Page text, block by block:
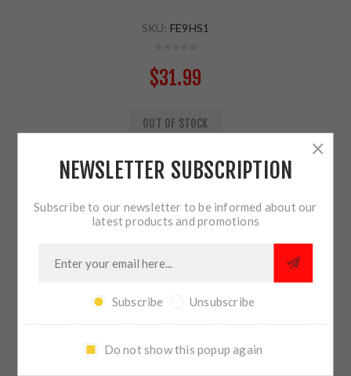
SKU: FE9HS1
$31.99
OUT OF STOCK
ADD TO CART
SHARE:
PLEASE SELECT THE ADDRESS YOU WANT TO SHIP TO
NEWSLETTER SUBSCRIPTION
Subscribe to our newsletter to be informed about our
latest products and promotions
Subscribe Unsubscribe
Do not show this popup again